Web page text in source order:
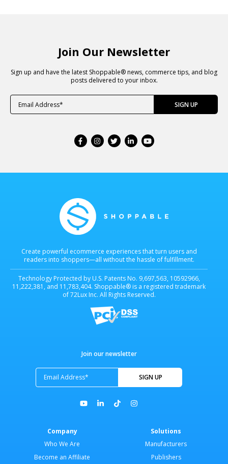
Join Our Newsletter
Sign up and have the latest Shoppable® news, commerce tips, and blog
posts delivered to your inbox.
Create powerful ecommerce experiences that turn users and
readers into shoppers—all without the hassle of fulfillment.
Technology Protected by U.S. Patents No. 9,697,563, 10592966,
11,222,381, and 11,783,404. Shoppable® is a registered trademark
of 72Lux Inc. All Rights Reserved.
Join our newsletter
Company
Who We Are
Become an Affiliate
Solutions
Manufacturers
Publishers